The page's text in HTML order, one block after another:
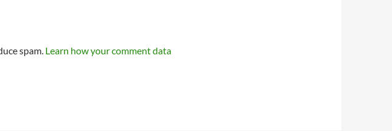
spam. Learn how your comment data